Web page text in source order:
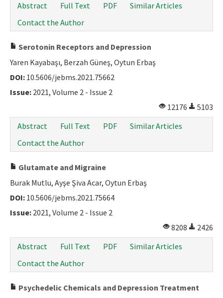
Abstract
Full Text PDF
Similar Articles
Contact the Author
Serotonin Receptors and Depression
Yaren Kayabaşı, Berzah Güneş, Oytun Erbaş
DOI: 10.5606/jebms.2021.75662
Issue: 2021, Volume 2 - Issue 2
12176
5103
Abstract
Full Text PDF
Similar Articles
Contact the Author
Glutamate and Migraine
Burak Mutlu, Ayşe Şiva Acar, Oytun Erbaş
DOI: 10.5606/jebms.2021.75664
Issue: 2021, Volume 2 - Issue 2
8208
2426
Abstract
Full Text PDF
Similar Articles
Contact the Author
Psychedelic Chemicals and Depression Treatment